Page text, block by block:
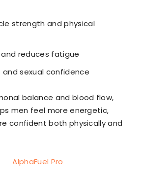
strength and physical
reduces fatigue
and sexual confidence
balance and blood flow,
men feel more energetic,
confident both physically and